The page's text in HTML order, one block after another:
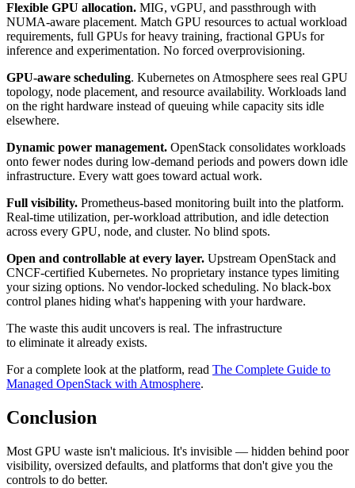
Flexible GPU allocation. MIG, vGPU, and passthrough with
NUMA-aware placement. Match GPU resources to actual workload
requirements, full GPUs for heavy training, fractional GPUs for
inference and experimentation. No forced overprovisioning.
GPU-aware scheduling. Kubernetes on Atmosphere sees real GPU
topology, node placement, and resource availability. Workloads land
on the right hardware instead of queuing while capacity sits idle
elsewhere.
Dynamic power management. OpenStack consolidates workloads
onto fewer nodes during low-demand periods and powers down idle
infrastructure. Every watt goes toward actual work.
Full visibility. Prometheus-based monitoring built into the platform.
Real-time utilization, per-workload attribution, and idle detection
across every GPU, node, and cluster. No blind spots.
Open and controllable at every layer. Upstream OpenStack and
CNCF-certified Kubernetes. No proprietary instance types limiting
your sizing options. No vendor-locked scheduling. No black-box
control planes hiding what's happening with your hardware.
The waste this audit uncovers is real. The infrastructure
to eliminate it already exists.
For a complete look at the platform, read The Complete Guide to
Managed OpenStack with Atmosphere.
Conclusion
Most GPU waste isn't malicious. It's invisible — hidden behind poor
visibility, oversized defaults, and platforms that don't give you the
controls to do better.